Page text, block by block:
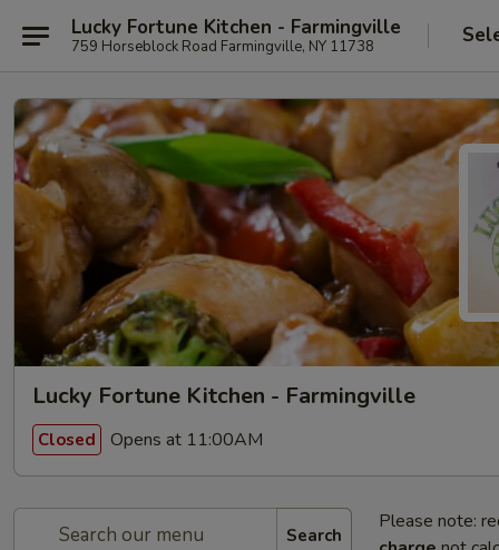
Lucky Fortune Kitchen - Farmingville
759 Horseblock Road Farmingville, NY 11738
Lucky Fortune Kitchen - Farmingville
Closed Opens at 11:00AM
Search
Please note: